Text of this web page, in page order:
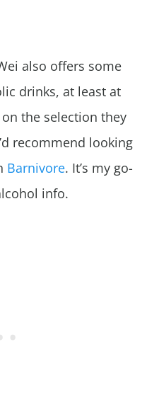
also offers some
drinks, at least at
the selection they
recommend looking
Barnivore. It’s my go-
info.